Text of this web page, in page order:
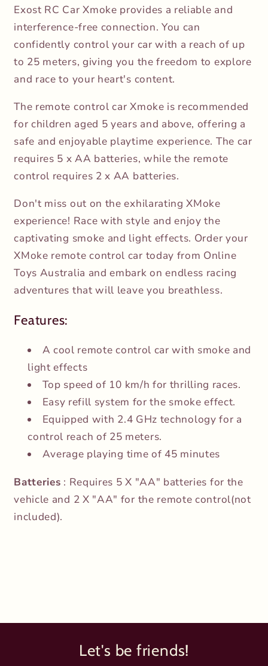
Exost RC Car Xmoke provides a reliable and
interference-free connection. You can
confidently control your car with a reach of up
to 25 meters, giving you the freedom to explore
and race to your heart's content.
The remote control car Xmoke is recommended
for children aged 5 years and above, offering a
safe and enjoyable playtime experience. The car
requires 5 x AA batteries, while the remote
control requires 2 x AA batteries.
Don't miss out on the exhilarating XMoke
experience! Race with style and enjoy the
captivating smoke and light effects. Order your
XMoke remote control car today from Online
Toys Australia and embark on endless racing
adventures that will leave you breathless.
Features:
A cool remote control car with smoke and
light effects
Top speed of 10 km/h for thrilling races.
Easy refill system for the smoke effect.
Equipped with 2.4 GHz technology for a
control reach of 25 meters.
Average playing time of 45 minutes
Batteries : Requires 5 X "AA" batteries for the
vehicle and 2 X "AA" for the remote control(not
included).
Let's be friends!